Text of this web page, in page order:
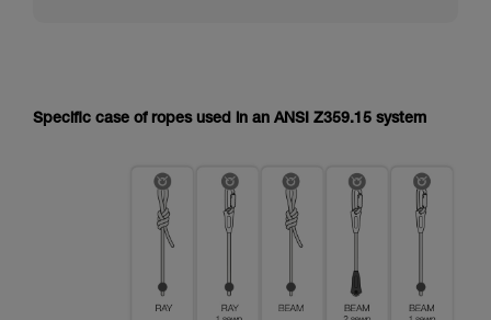
Specific case of ropes used in an ANSI Z359.15 system